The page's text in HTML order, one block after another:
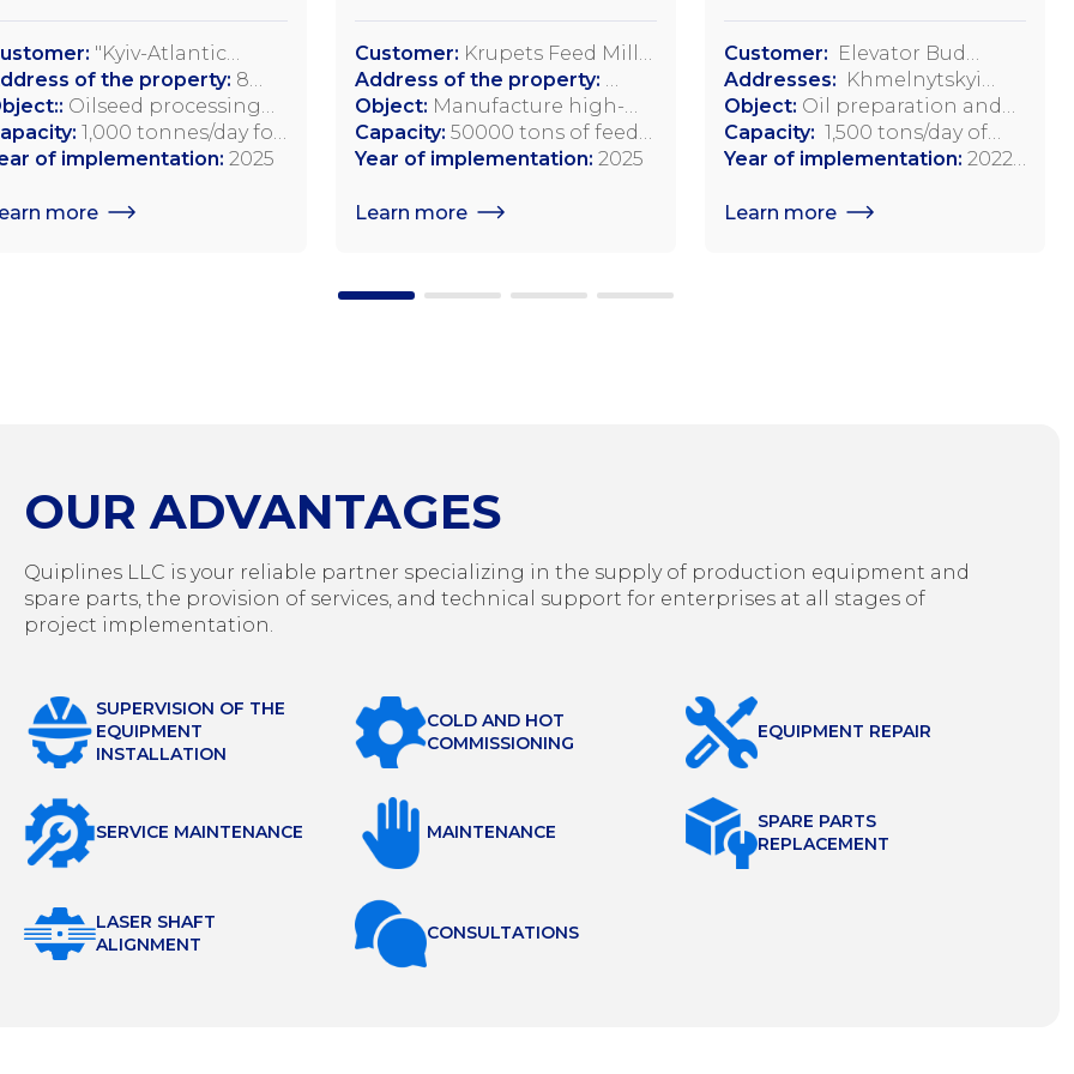
"Kyiv-Atlantic
LLC
of the property: 8
Street, Myronivka,
Region
Oilseed processing
1,000 tonnes/day for
750 tonnes/day for
seeds
of implementation: 2025
more
Customer: Krupets Feed Mill
LLC
Address of the property:
35541, Krupets village, Dovga
Street, 69 Dubno District
Rivne Region, Ukraine
Object: Manufacture high-
quality compound feeds and
feed additives for poultry and
Capacity: 50000 tons of feed
annually
Year of implementation: 2025
Learn more
Customer: Elevator Bud
Invest, LLC
Addresses: Khmelnytskyi
region, Starosinyavsky district,
Adamopol,
Starokostiantynivske
Object: Oil preparation and
pressing workshop
Capacity: 1,500 tons/day of
soybean processing
Year of implementation: 2022-
Learn more
OUR ADVANTAGES
Quiplines LLC is your reliable partner specializing in the supply of production equipment and
spare parts, the provision of services, and technical support for enterprises at all stages of
project implementation.
SUPERVISION OF THE
EQUIPMENT
INSTALLATION
COLD AND HOT
COMMISSIONING
EQUIPMENT REPAIR
SERVICE MAINTENANCE MAINTENANCE
SPARE PARTS
REPLACEMENT
LASER SHAFT
ALIGNMENT
СONSULTATIONS